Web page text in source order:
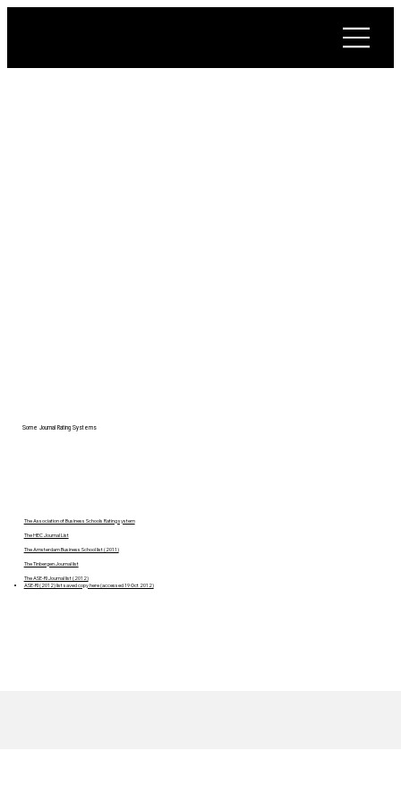
Some Journal Rating Systems
The Association of Business Schools Rating system
The HEC Journal List
The Amsterdam Business School list (2011)
The Tinbergen Journal list
The ASE-RI Journal list (2012)
ASE-RI (2012) list saved copy here (accessed 19 Oct 2012)